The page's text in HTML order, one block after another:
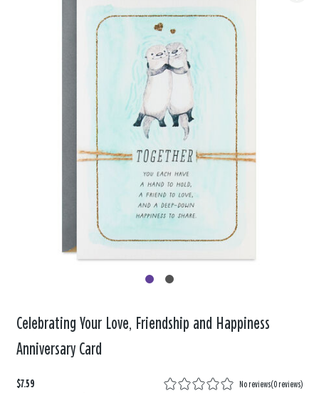
Celebrating Your Love, Friendship and Happiness
Anniversary Card
$7.59 No reviews(0 reviews)